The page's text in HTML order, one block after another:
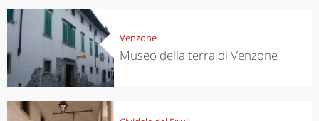
Venzone
Museo della terra di Venzone